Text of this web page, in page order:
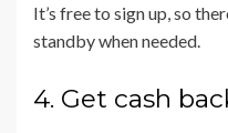
It’s free to sign up, so
standby when needed.
4. Get cash